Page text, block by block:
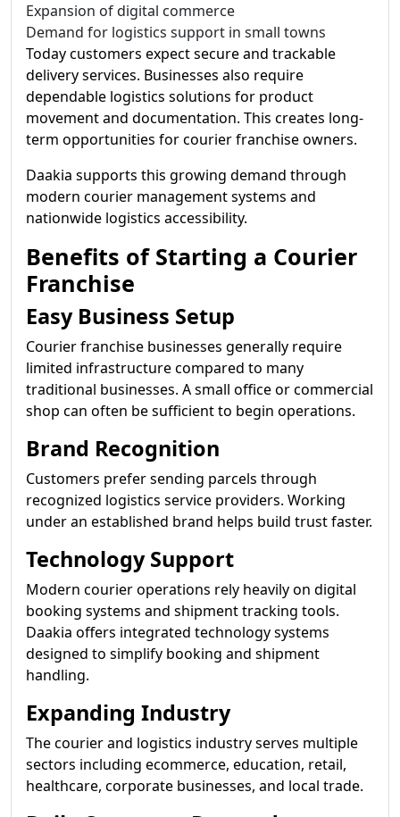
Expansion of digital commerce
Demand for logistics support in small towns
Today customers expect secure and trackable
delivery services. Businesses also require
dependable logistics solutions for product
movement and documentation. This creates long-
term opportunities for courier franchise owners.
Daakia supports this growing demand through
modern courier management systems and
nationwide logistics accessibility.
Benefits of Starting a Courier
Franchise
Easy Business Setup
Courier franchise businesses generally require
limited infrastructure compared to many
traditional businesses. A small office or commercial
shop can often be sufficient to begin operations.
Brand Recognition
Customers prefer sending parcels through
recognized logistics service providers. Working
under an established brand helps build trust faster.
Technology Support
Modern courier operations rely heavily on digital
booking systems and shipment tracking tools.
Daakia offers integrated technology systems
designed to simplify booking and shipment
handling.
Expanding Industry
The courier and logistics industry serves multiple
sectors including ecommerce, education, retail,
healthcare, corporate businesses, and local trade.